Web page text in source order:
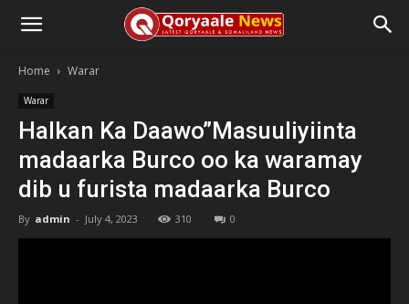
Home Warar
Warar
Halkan Ka Daawo”Masuuliyiinta
madaarka Burco oo ka waramay
dib u furista madaarka Burco
By admin - July 4, 2023 310 0